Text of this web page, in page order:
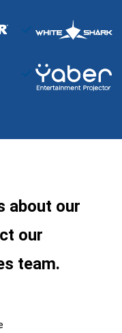
about our
our
team.